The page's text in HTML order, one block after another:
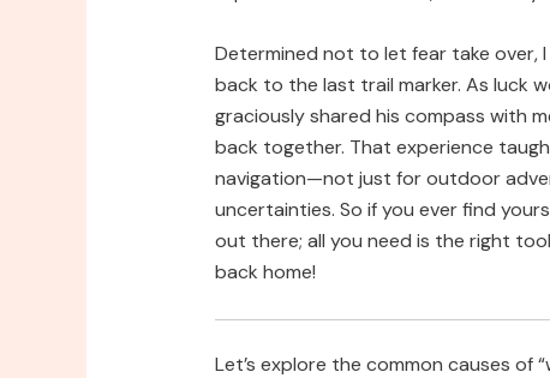
Determined not to let fear take
back to the last trail marker. As luck
graciously shared his compass with
back together. That experience
navigation—not just for outdoor
uncertainties. So if you ever find
out there; all you need is the right
back home!
Let’s explore the common causes of